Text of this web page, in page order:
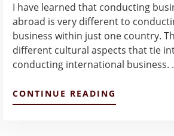
I have learned that conducting
abroad is very different to
business within just one country.
different cultural aspects that tie
conducting international business.
CONTINUE READING
BLOG